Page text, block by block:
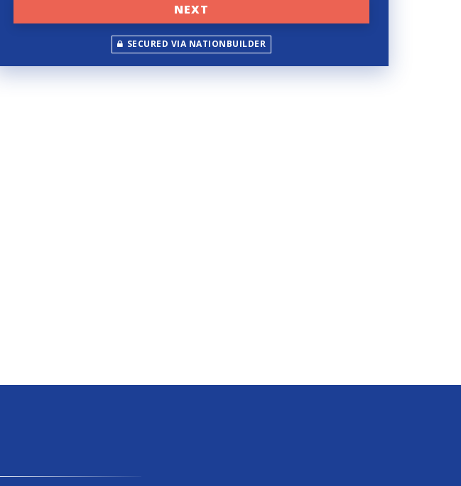
NEXT
SECURED VIA NATIONBUILDER